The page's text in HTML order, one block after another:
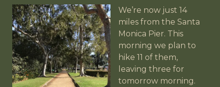
We’re now just 14
miles from the Santa
Monica Pier. This
morning we plan to
hike 11 of them,
leaving three for
tomorrow morning.